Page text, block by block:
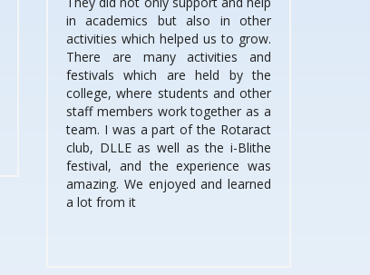
in academics but also in other
activities which helped us to grow.
There are many activities and
festivals which are held by the
college, where students and other
staff members work together as a
team. I was a part of the Rotaract
club, DLLE as well as the i-Blithe
festival, and the experience was
amazing. We enjoyed and learned
a lot from it